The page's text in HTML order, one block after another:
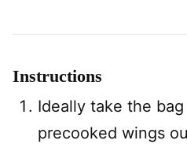
Instructions
Ideally take the
precooked wings